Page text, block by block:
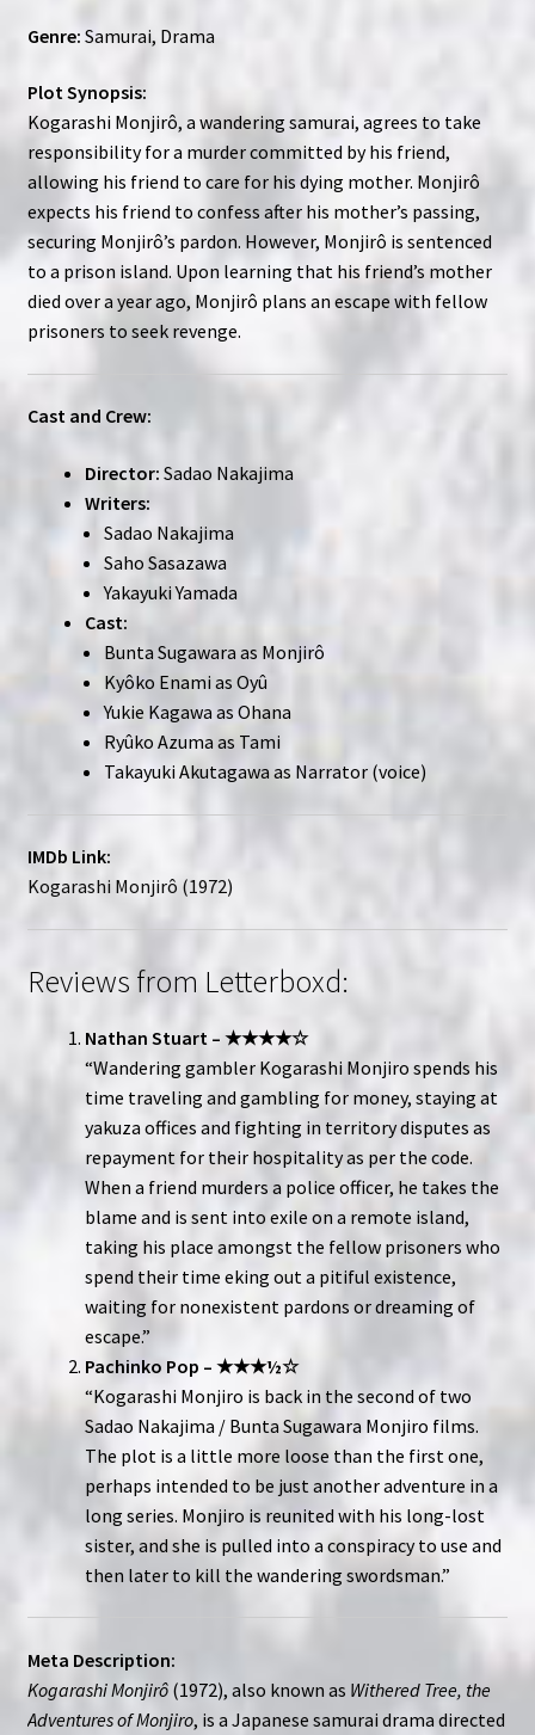
Genre: Samurai, Drama
Plot Synopsis:
Kogarashi Monjirô, a wandering samurai, agrees to take
responsibility for a murder committed by his friend,
allowing his friend to care for his dying mother. Monjirô
expects his friend to confess after his mother’s passing,
securing Monjirô’s pardon. However, Monjirô is sentenced
to a prison island. Upon learning that his friend’s mother
died over a year ago, Monjirô plans an escape with fellow
prisoners to seek revenge.
Cast and Crew:
Director: Sadao Nakajima
Writers:
Sadao Nakajima
Saho Sasazawa
Yakayuki Yamada
Cast:
Bunta Sugawara as Monjirô
Kyôko Enami as Oyû
Yukie Kagawa as Ohana
Ryûko Azuma as Tami
Takayuki Akutagawa as Narrator (voice)
IMDb Link:
Kogarashi Monjirô (1972)
Reviews from Letterboxd:
Nathan Stuart – ★★★★☆
“Wandering gambler Kogarashi Monjiro spends his
time traveling and gambling for money, staying at
yakuza offices and fighting in territory disputes as
repayment for their hospitality as per the code.
When a friend murders a police officer, he takes the
blame and is sent into exile on a remote island,
taking his place amongst the fellow prisoners who
spend their time eking out a pitiful existence,
waiting for nonexistent pardons or dreaming of
escape.”
Pachinko Pop – ★★★½☆
“Kogarashi Monjiro is back in the second of two
Sadao Nakajima / Bunta Sugawara Monjiro films.
The plot is a little more loose than the first one,
perhaps intended to be just another adventure in a
long series. Monjiro is reunited with his long-lost
sister, and she is pulled into a conspiracy to use and
then later to kill the wandering swordsman.”
Meta Description:
Kogarashi Monjirô(1972), also known as Withered Tree, the
Adventures of Monjiro, is a Japanese samurai drama directed